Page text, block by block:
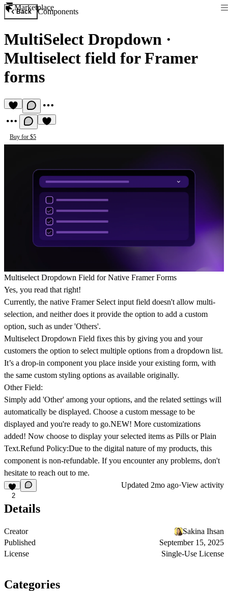
Marketplace
Back Components
MultiSelect Dropdown ·
Multiselect field for Framer
forms
Buy for $5
Multiselect Dropdown Field for Native Framer Forms
Yes, you read that right!
Currently, the native Framer Select input field doesn't allow multi-
selection, and neither does it provide the option to add a custom
option, such as under 'Others'.
Multiselect Dropdown Field fixes this by giving you and your
customers the option to select multiple options from a dropdown list.
It’s a drop-in component you place inside your existing form, with
the same custom styling options as available originally.
Other Field:
Simply add 'Other' among your options, and the related settings will
automatically be displayed. Choose a custom message to be
displayed and you're ready to go.NEW! More customizations
added! Now choose to display your selected items as Pills or Plain
Text.Refund Policy:Due to the digital nature of my products, this
component is non-refundable. If you encounter any problems, don't
hesitate to reach out to me.
2
Updated 2mo ago·View activity
Details
Creator
Sakina Ihsan
Published
September 15, 2025
License
Single-Use License
Categories